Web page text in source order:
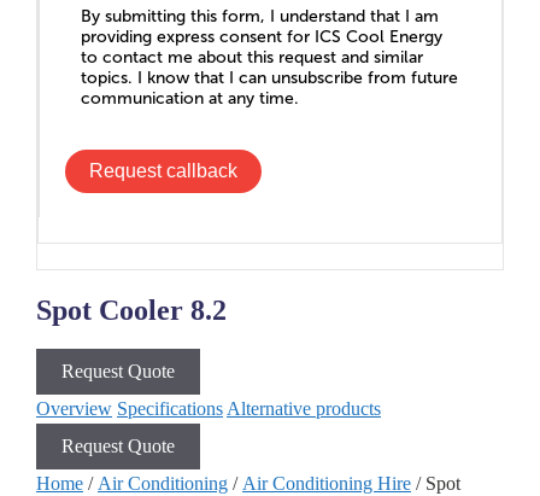
By submitting this form, I understand that I am
providing express consent for ICS Cool Energy
to contact me about this request and similar
topics. I know that I can unsubscribe from future
communication at any time.
Request callback
Spot Cooler 8.2
Request Quote
Overview Specifications Alternative products
Request Quote
Home / Air Conditioning / Air Conditioning Hire / Spot